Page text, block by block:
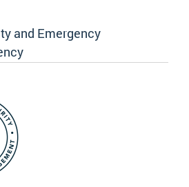
and Emergency